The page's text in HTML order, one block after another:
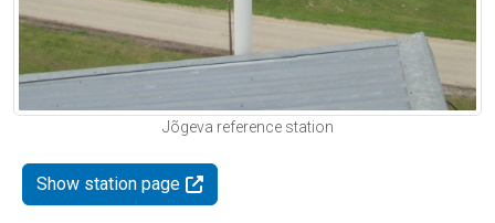
Jõgeva reference station
Show station page